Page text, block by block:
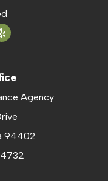
Agency
94402